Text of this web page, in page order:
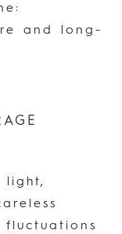
and long-
light,